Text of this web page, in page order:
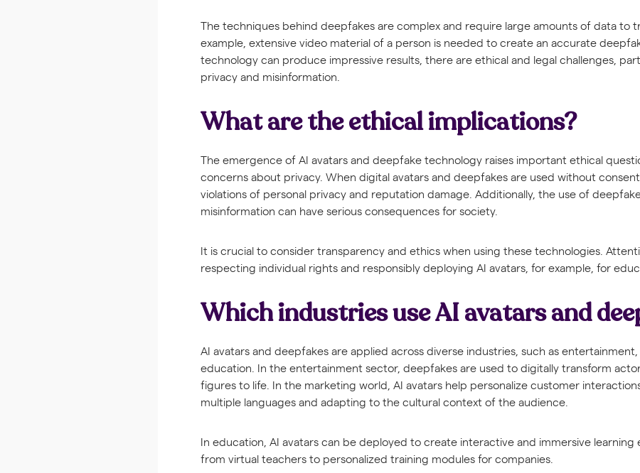
The techniques behind deepfakes are complex and require large amounts of data to
example, extensive video material of a person is needed to create an accurate
technology can produce impressive results, there are ethical and legal challenges,
privacy and misinformation.
What are the ethical implications?
The emergence of AI avatars and deepfake technology raises important ethical
concerns about privacy. When digital avatars and deepfakes are used without
violations of personal privacy and reputation damage. Additionally, the use of
misinformation can have serious consequences for society.
It is crucial to consider transparency and ethics when using these technologies.
respecting individual rights and responsibly deploying AI avatars, for example, for
Which industries use AI avatars and
AI avatars and deepfakes are applied across diverse industries, such as
education. In the entertainment sector, deepfakes are used to digitally transform
figures to life. In the marketing world, AI avatars help personalize customer
multiple languages and adapting to the cultural context of the audience.
In education, AI avatars can be deployed to create interactive and immersive learning
from virtual teachers to personalized training modules for companies.